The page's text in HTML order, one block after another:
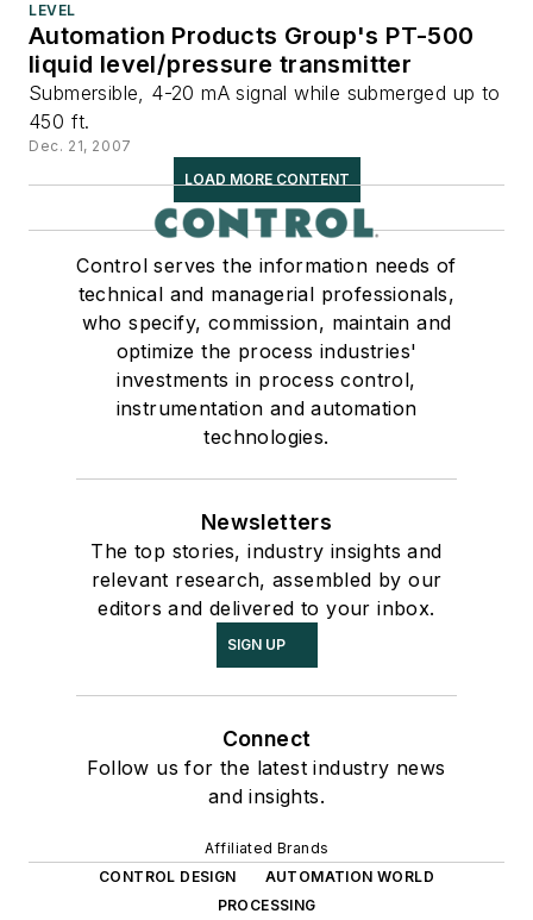
LEVEL
Automation Products Group's PT-500
liquid level/pressure transmitter
Submersible, 4-20 mA signal while submerged up to
450 ft.
Dec. 21, 2007
LOAD MORE CONTENT
Control serves the information needs of
technical and managerial professionals,
who specify, commission, maintain and
optimize the process industries'
investments in process control,
instrumentation and automation
technologies.
Newsletters
The top stories, industry insights and
relevant research, assembled by our
editors and delivered to your inbox.
SIGN UP
Connect
Follow us for the latest industry news
and insights.
Affiliated Brands
CONTROL DESIGN
AUTOMATION WORLD
PROCESSING